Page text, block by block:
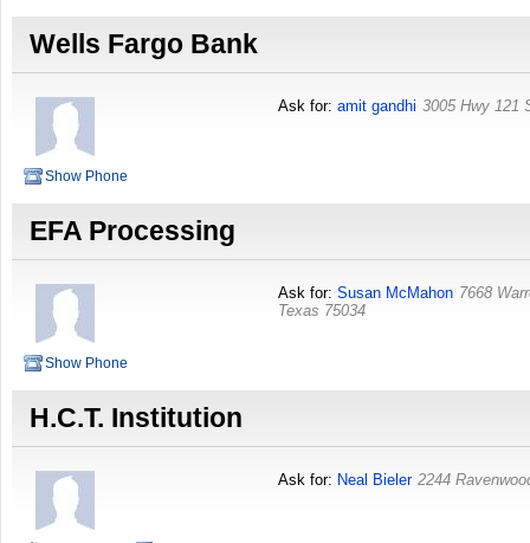
Wells Fargo Bank
Ask for: amit gandhi 3005 Hwy 121
Show Phone
EFA Processing
Ask for: Susan McMahon 7668
Texas 75034
Show Phone
H.C.T. Institution
Ask for: Neal Bieler 2244